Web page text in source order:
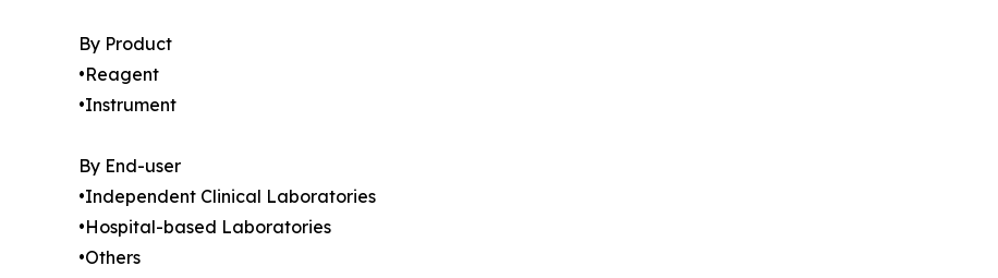
By Product
•Reagent
•Instrument
By End-user
•Independent Clinical Laboratories
•Hospital-based Laboratories
•Others